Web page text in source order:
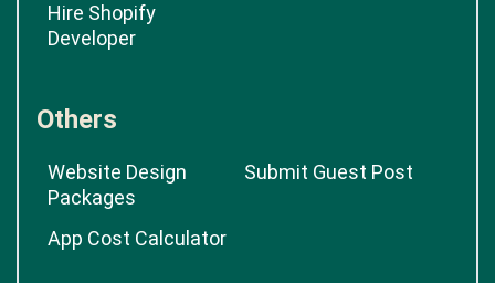
Hire Shopify
Developer
Others
Website Design
Packages
Submit Guest Post
App Cost Calculator